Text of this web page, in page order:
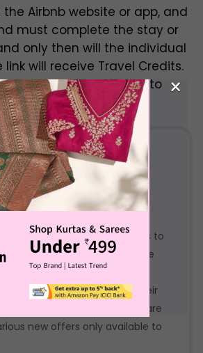
Airbnb website or app, and
must complete the stay or
only then will the individual
will receive Travel Credits.
will not be considered to
offers
different purchasing powers to
The ability to purchase
bank later trend has seen
The more a person uses their
due amount on time, they are
new offers only available to
×